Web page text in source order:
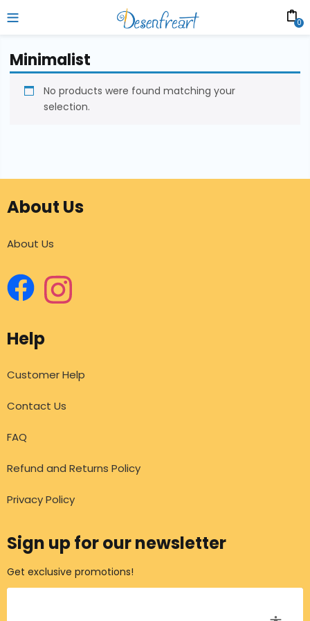
0
Minimalist
No products were found matching your
selection.
About Us
About Us
Help
Customer Help
Contact Us
FAQ
Refund and Returns Policy
Privacy Policy
Sign up for our newsletter
Get exclusive promotions!